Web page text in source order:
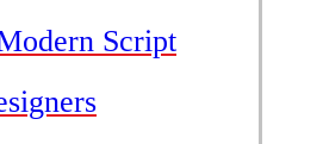
Script